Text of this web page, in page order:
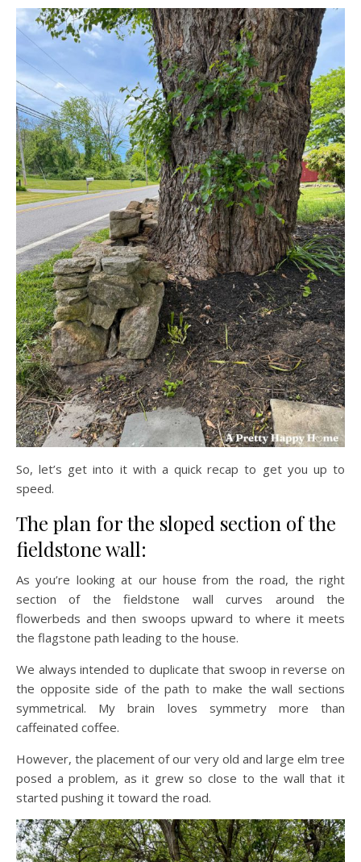
So, let’s get into it with a quick recap to get you up to
speed.
The plan for the sloped section of the
fieldstone wall:
As you’re looking at our house from the road, the right
section of the fieldstone wall curves around the
flowerbeds and then swoops upward to where it meets
the flagstone path leading to the house.
We always intended to duplicate that swoop in reverse on
the opposite side of the path to make the wall sections
symmetrical. My brain loves symmetry more than
caffeinated coffee.
However, the placement of our very old and large elm tree
posed a problem, as it grew so close to the wall that it
started pushing it toward the road.